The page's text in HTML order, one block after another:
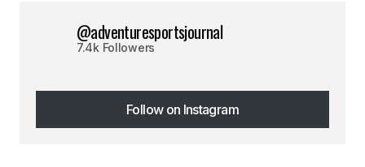
@adventuresportsjournal
7.4k Followers
Follow on Instagram
Follow on Instagram